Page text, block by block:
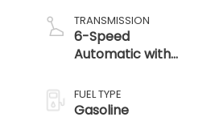
TRANSMISSION
6-Speed
Automatic with
FUEL TYPE
Gasoline